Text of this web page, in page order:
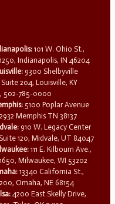
101 W. Ohio St.,
Indianapolis, IN 46204
9300 Shelbyville
204, Louisville, KY
502-785-0000
5100 Poplar Avenue
Memphis TN 38137
910 W. Legacy Center
120, Midvale, UT 84047
111 E. Kilbourn Ave.,
Milwaukee, WI 53202
13340 California St.,
Omaha, NE 68154
4200 East Skelly Drive,